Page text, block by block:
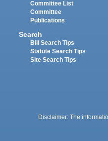
Committee List
Committee
Publications
Search
Bill Search Tips
Statute Search Tips
Site Search Tips
Disclaimer: The